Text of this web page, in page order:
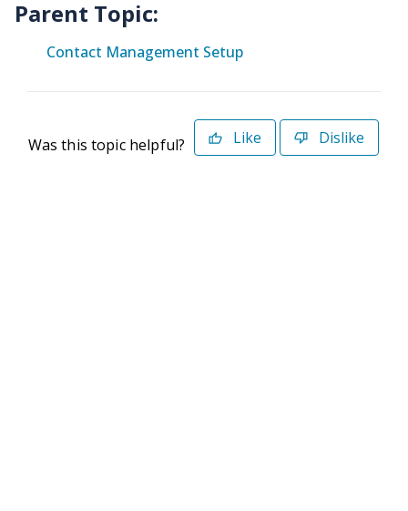
Parent Topic:
Contact Management Setup
Was this topic helpful? Like Dislike